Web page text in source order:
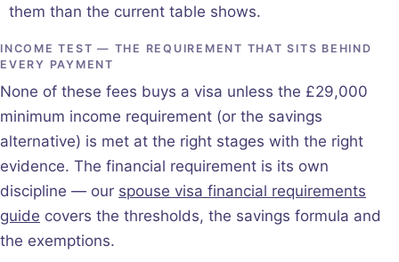
them than the current table shows.
INCOME TEST — THE REQUIREMENT THAT SITS BEHIND
EVERY PAYMENT
None of these fees buys a visa unless the £29,000
minimum income requirement (or the savings
alternative) is met at the right stages with the right
evidence. The financial requirement is its own
discipline — our spouse visa financial requirements
guide covers the thresholds, the savings formula and
the exemptions.